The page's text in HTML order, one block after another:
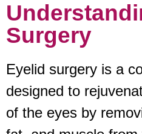
Surgery
Eyelid surgery is a
designed to
of the eyes by